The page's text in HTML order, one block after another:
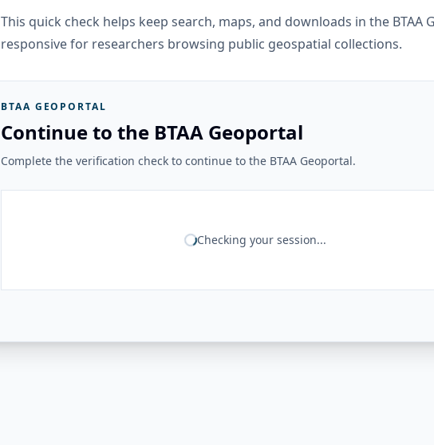
This quick check helps keep search, maps, and downloads in the BTAA
responsive for researchers browsing public geospatial collections.
BTAA GEOPORTAL
Continue to the BTAA Geoportal
Complete the verification check to continue to the BTAA Geoportal.
Checking your session...